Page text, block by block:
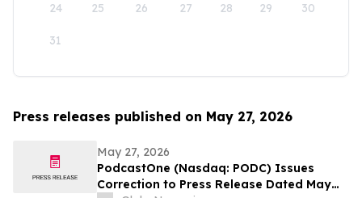
24 25 26 27 28 29 30
31
Press releases published on May 27, 2026
May 27, 2026
PodcastOne (Nasdaq: PODC) Issues
Correction to Press Release Dated May